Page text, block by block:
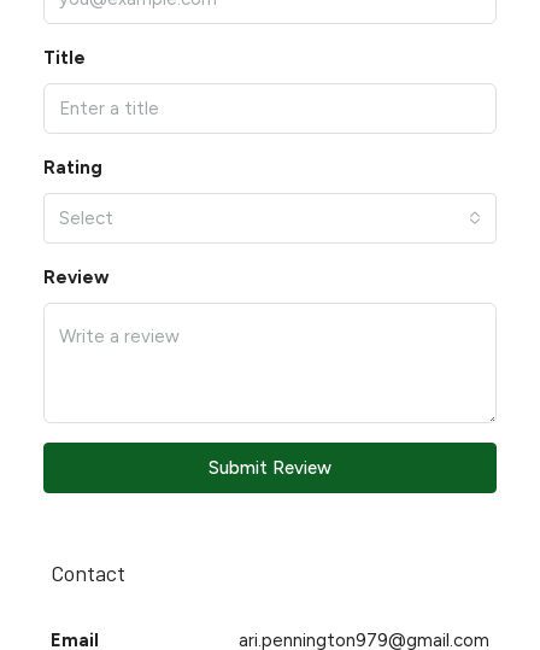
Title
Rating
Select
Review
Submit Review
Contact
Email ari.pennington979@gmail.com